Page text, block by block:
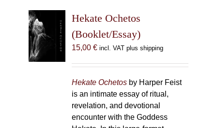
Hekate Ochetos
(Booklet/Essay)
15,00 € incl. VAT plus shipping
Hekate Ochetosby Harper Feist
is an intimate essay of ritual,
revelation, and devotional
encounter with the Goddess